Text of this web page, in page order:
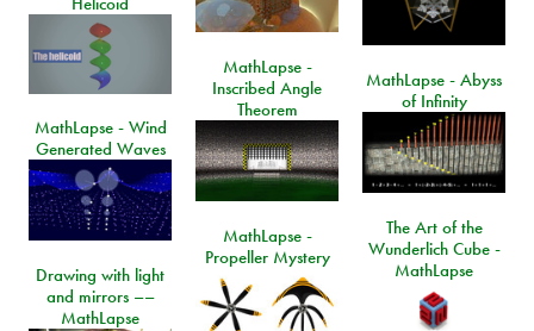
MathLapse -
Inscribed Angle
Theorem
MathLapse - Abyss
of Infinity
MathLapse - Wind
Generated Waves
The Art of the
Wunderlich Cube -
MathLapse
MathLapse -
Propeller Mystery
Drawing with light
and mirrors ––
MathLapse